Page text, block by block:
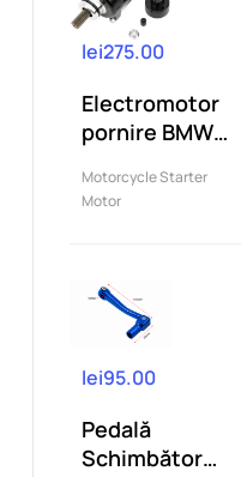
lei275.00
Electromotor
pornire BMW
G310GS...
Motorcycle Starter
Motor
lei95.00
Pedală
Schimbător